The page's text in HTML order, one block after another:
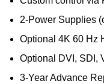
2-Power Supplies
Optional 4K 60 Hz
Optional DVI, SDI,
3-Year Advance